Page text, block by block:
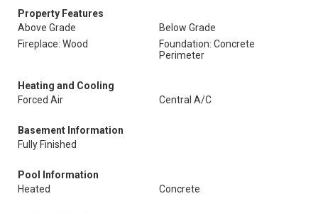
Property Features
Above Grade
Below Grade
Fireplace: Wood
Foundation: Concrete
Perimeter
Heating and Cooling
Forced Air
Central A/C
Basement Information
Fully Finished
Pool Information
Heated
Concrete